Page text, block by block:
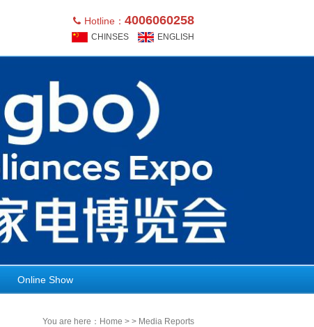
Hotline： 4006060258
CHINSES ENGLISH
Online Show
You are here： Home > > Media Reports